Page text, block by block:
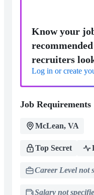
Know your
recruiters
Log in or create
Job Requirements
McLean, VA
Top Secret
Career Level not
Salary not